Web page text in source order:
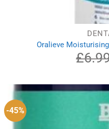
Oralieve
£
-45%